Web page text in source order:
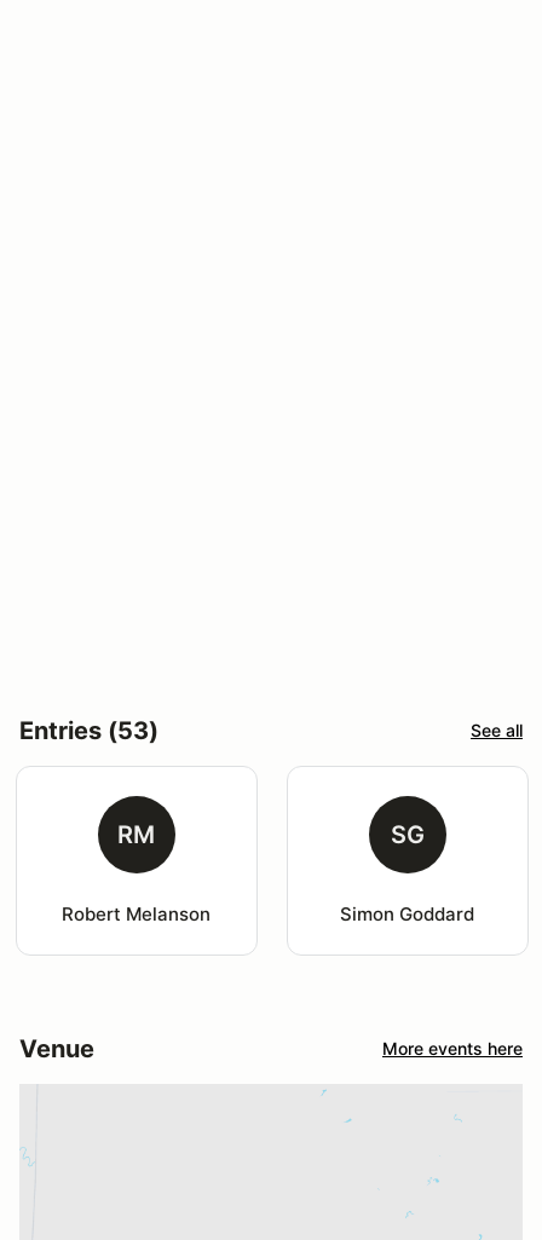
Entries (53) See all
RM
Robert Melanson
SG
Simon Goddard
Venue More events here